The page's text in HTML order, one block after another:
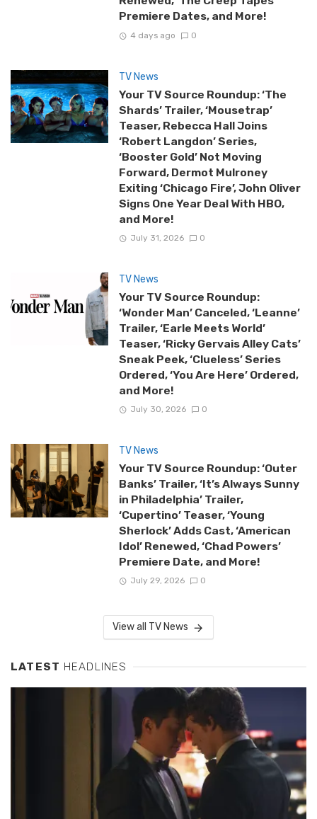
Premiere Dates, and More!
4 days ago 0
TV News
Your TV Source Roundup: ‘The
Shards’ Trailer, ‘Mousetrap’
Teaser, Rebecca Hall Joins
‘Robert Langdon’ Series,
‘Booster Gold’ Not Moving
Forward, Dermot Mulroney
Exiting ‘Chicago Fire’, John Oliver
Signs One Year Deal With HBO,
and More!
July 31, 2026 0
TV News
Your TV Source Roundup:
‘Wonder Man’ Canceled, ‘Leanne’
Trailer, ‘Earle Meets World’
Teaser, ‘Ricky Gervais Alley Cats’
Sneak Peek, ‘Clueless’ Series
Ordered, ‘You Are Here’ Ordered,
and More!
July 30, 2026 0
TV News
Your TV Source Roundup: ‘Outer
Banks’ Trailer, ‘It’s Always Sunny
in Philadelphia’ Trailer,
‘Cupertino’ Teaser, ‘Young
Sherlock’ Adds Cast, ‘American
Idol’ Renewed, ‘Chad Powers’
Premiere Date, and More!
July 29, 2026 0
View all TV News
LATEST HEADLINES